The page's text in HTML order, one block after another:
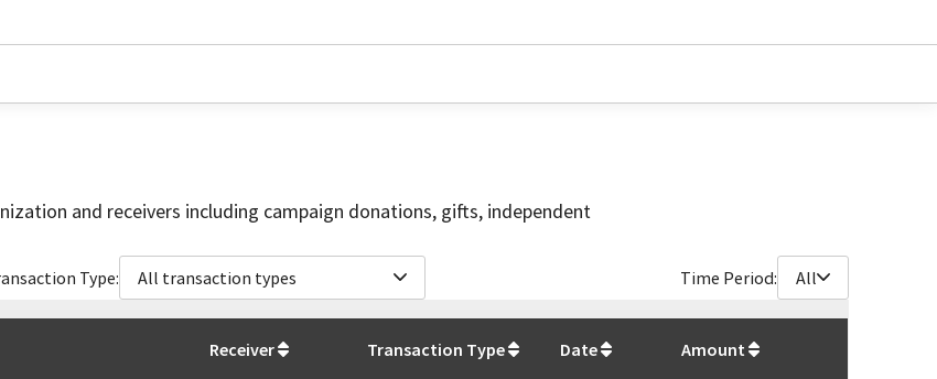
and receivers including campaign donations, gifts, independent
Type: All transaction types Time Period: All
Receiver Transaction Type Date Amount